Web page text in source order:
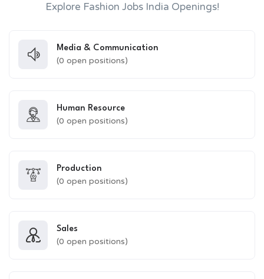
Explore Fashion Jobs India Openings!
Media & Communication
(0 open positions)
Human Resource
(0 open positions)
Production
(0 open positions)
Sales
(0 open positions)